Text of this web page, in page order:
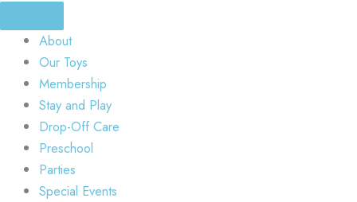
About
Our Toys
Membership
Stay and Play
Drop-Off Care
Preschool
Parties
Special Events